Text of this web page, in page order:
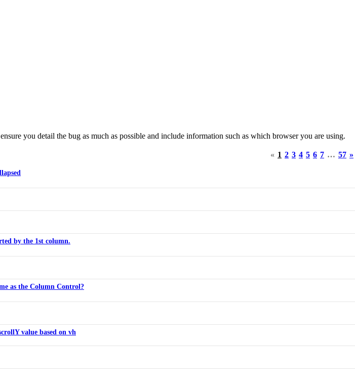
you detail the bug as much as possible and include information such as which browser you are using.
« 1 2 3 4 5 6 7 … 57 »
by the 1st column.
as the Column Control?
value based on vh